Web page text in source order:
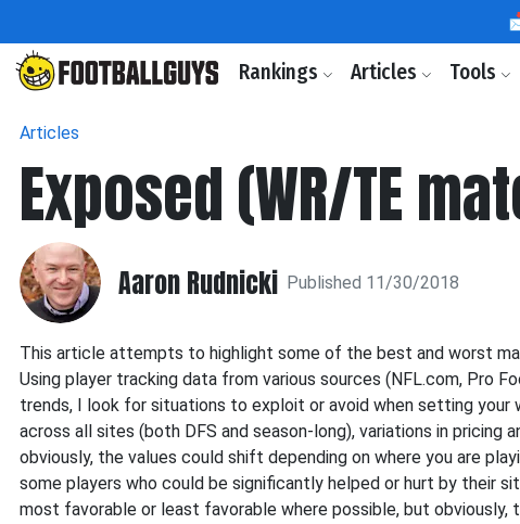
Rankings Articles Tools
Articles
Exposed (WR/TE
Aaron Rudnicki Published 11/30/2018
This article attempts to highlight some of the best and worst
Using player tracking data from various sources (NFL.com, Pro
trends, I look for situations to exploit or avoid when setting
across all sites (both DFS and season-long), variations in
obviously, the values could shift depending on where you are
some players who could be significantly helped or hurt by their
most favorable or least favorable where possible, but